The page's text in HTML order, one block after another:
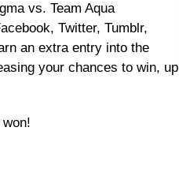
vs. Team Aqua
Twitter, Tumblr,
an extra entry into the
your chances to win, up